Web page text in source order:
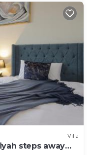
Villa
steps away